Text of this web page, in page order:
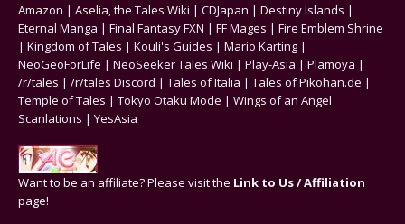
Amazon | Aselia, the Tales Wiki | CDJapan | Destiny Islands |
Eternal Manga | Final Fantasy FXN | FF Mages | Fire Emblem Shrine
| Kingdom of Tales | Kouli's Guides | Mario Karting |
NeoGeoForLife | NeoSeeker Tales Wiki | Play-Asia | Plamoya |
/r/tales | /r/tales Discord | Tales of Italia | Tales of Pikohan.de |
Temple of Tales | Tokyo Otaku Mode | Wings of an Angel
Scanlations | YesAsia
Want to be an affiliate? Please visit the Link to Us / Affiliation
page!